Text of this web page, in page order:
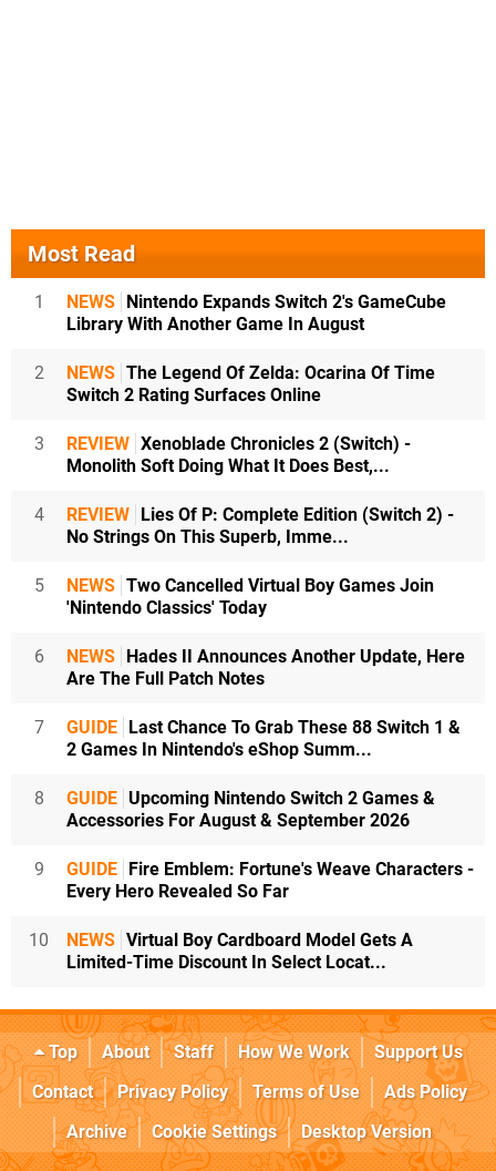
Most Read
1 NEWS Nintendo Expands Switch 2's GameCube
Library With Another Game In August
2 NEWS The Legend Of Zelda: Ocarina Of Time
Switch 2 Rating Surfaces Online
3 REVIEW Xenoblade Chronicles 2 (Switch) -
Monolith Soft Doing What It Does Best,...
4 REVIEW Lies Of P: Complete Edition (Switch 2) -
No Strings On This Superb, Imme...
5 NEWS Two Cancelled Virtual Boy Games Join
'Nintendo Classics' Today
6 NEWS Hades II Announces Another Update, Here
Are The Full Patch Notes
7 GUIDE Last Chance To Grab These 88 Switch 1 &
2 Games In Nintendo's eShop Summ...
8 GUIDE Upcoming Nintendo Switch 2 Games &
Accessories For August & September 2026
9 GUIDE Fire Emblem: Fortune's Weave Characters -
Every Hero Revealed So Far
10 NEWS Virtual Boy Cardboard Model Gets A
Limited-Time Discount In Select Locat...
Top About Staff How We Work
Support Us
Contact
Privacy Policy Terms of Use
Ads Policy
Archive
Cookie Settings Desktop Version